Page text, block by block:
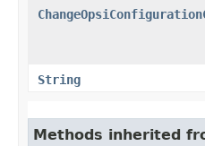
String
Methods inherited